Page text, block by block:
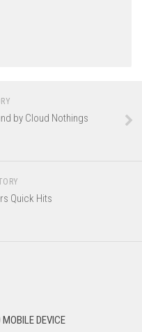
by Cloud Nothings
Quick Hits
DEVICE